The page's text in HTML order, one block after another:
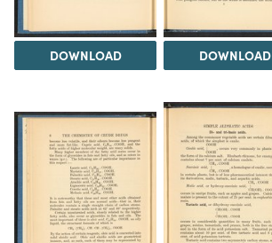
DOWNLOAD DOWNLOAD